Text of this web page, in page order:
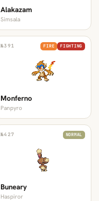
Alakazam
Simsala
№391 FIRE FIGHTING
Monferno
Panpyro
№427 NORMAL
Buneary
Haspiror